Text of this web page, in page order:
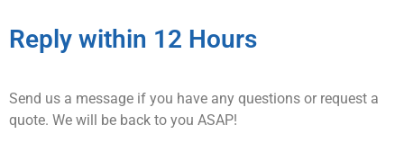
Reply within 12 Hours
Send us a message if you have any questions or request a
quote. We will be back to you ASAP!